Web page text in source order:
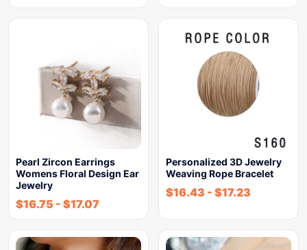
Pearl Zircon Earrings
Womens Floral Design Ear
Jewelry
$16.75 - $17.07
Personalized 3D Jewelry
Weaving Rope Bracelet
$16.43 - $17.23